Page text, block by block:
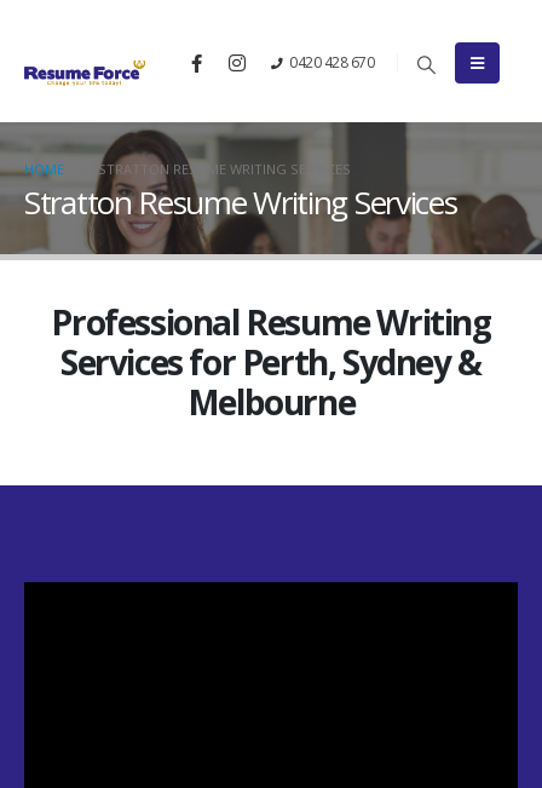
0420 428 670
HOME STRATTON RESUME WRITING SERVICES
Stratton Resume Writing Services
Professional Resume Writing
Services for Perth, Sydney &
Melbourne